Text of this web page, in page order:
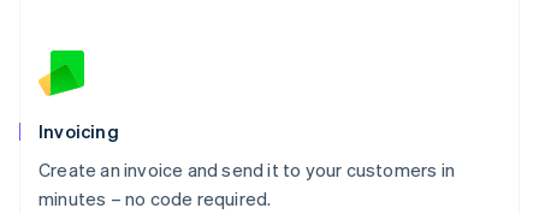
Invoicing
Create an invoice and send it to your customers in
minutes – no code required.
English
Norway
Poland
English
Portugal
Português English